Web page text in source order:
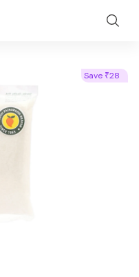
Save ₹28